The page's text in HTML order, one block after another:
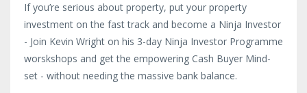
If you’re serious about property, put your property
investment on the fast track and become a Ninja Investor
- Join Kevin Wright on his 3-day Ninja Investor Programme
worskshops and get the empowering Cash Buyer Mind-
set - without needing the massive bank balance.